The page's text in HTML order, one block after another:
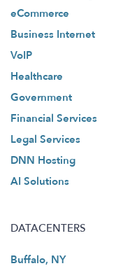
eCommerce
Business Internet
VoIP
Healthcare
Government
Financial Services
Legal Services
DNN Hosting
AI Solutions
DATACENTERS
Buffalo, NY